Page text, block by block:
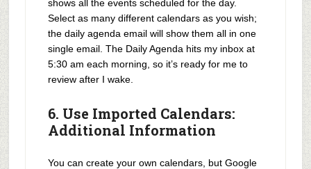
shows all the events scheduled for the day.
Select as many different calendars as you wish;
the daily agenda email will show them all in one
single email. The Daily Agenda hits my inbox at
5:30 am each morning, so it’s ready for me to
review after I wake.
6. Use Imported Calendars:
Additional Information
You can create your own calendars, but Google